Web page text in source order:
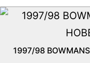
1997/98